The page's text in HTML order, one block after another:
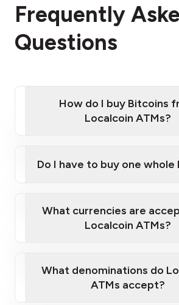
Frequently
Questions
How do I buy Bitcoins
Localcoin ATMs?
Localcoin ATM
Do I have to buy one whole
What currencies are
Localcoin ATMs?
What denominations do
ATMs accept?